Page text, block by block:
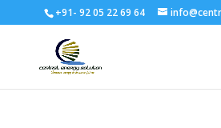
+91- 92 05 22 69 64